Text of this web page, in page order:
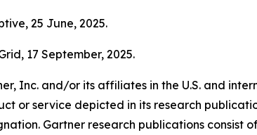
25 June, 2025.
17 September, 2025.
Inc. and/or its affiliates in the U.S. and
or service depicted in its research
Gartner research publications consist